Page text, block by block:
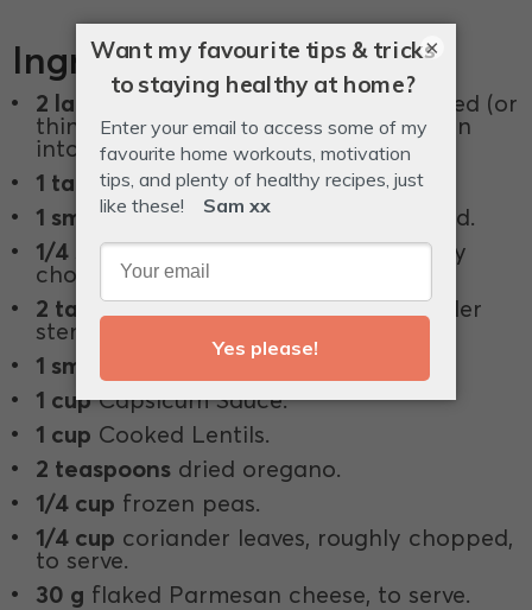
Ingredients
2 large (200g each) zucchinis, spiralized (or
thinly slice zucchini longways and then
into strips to make noodles).
1 tablespoon olive oil.
1 small (100g) brown onion, finely diced.
1/4 small (150g) head cauliflower, finely
chopped with a knife.
2 tablespoons finely chopped coriander
stems.
1 small
red chilli, finely chopped.
1 cup Capsicum Sauce.
1 cup Cooked Lentils.
2 teaspoons dried oregano.
1/4 cup frozen peas.
1/4 cup coriander leaves, roughly chopped,
to serve.
30 g flaked Parmesan cheese, to serve.
×